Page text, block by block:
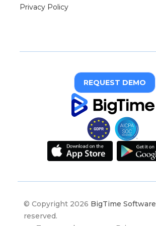
Privacy Policy
REQUEST DEMO
© Copyright 2026 BigTime Software
reserved.